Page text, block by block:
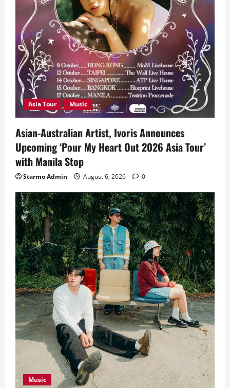
Asia Tour Music
Asian-Australian Artist, Ivoris Announces
Upcoming ‘Pour My Heart Out 2026 Asia Tour’
with Manila Stop
Starmo Admin August 6, 2026 0
Music